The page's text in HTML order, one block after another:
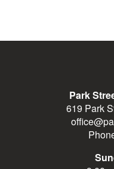
Park
619 Park